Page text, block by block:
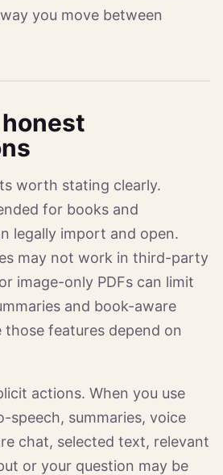
you move between
worth stating clearly.
for books and
legally import and open.
may not work in third-party
image-only PDFs can limit
and book-aware
those features depend on
actions. When you use
summaries, voice
chat, selected text, relevant
or your question may be